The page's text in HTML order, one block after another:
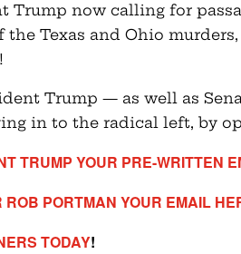
Trump now calling for
Texas and Ohio murders,
!
Trump — as well as
in to the radical left, by
TRUMP YOUR PRE-WRITTEN
ROB PORTMAN YOUR EMAIL
TODAY!